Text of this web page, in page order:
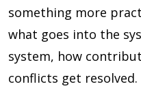
something more
what goes into the
system, how
conflicts get resolved.